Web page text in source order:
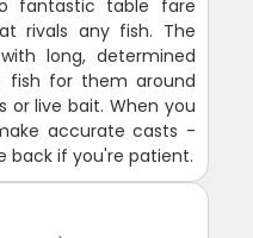
fantastic table fare
rivals any fish. The
long, determined
fish for them around
or live bait. When you
accurate casts -
back if you're patient.